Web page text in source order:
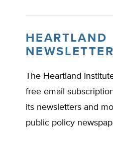
HEARTLAND
The Heartland
free email
its newsletters and
public policy